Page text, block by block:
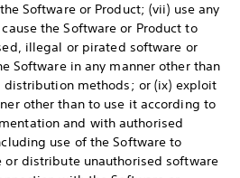
Software or Product; (vii) use any
the Software or Product to
illegal or pirated software or
Software in any manner other than
distribution methods; or (ix) exploit
other than to use it according to
and with authorised
use of the Software to
distribute unauthorised software